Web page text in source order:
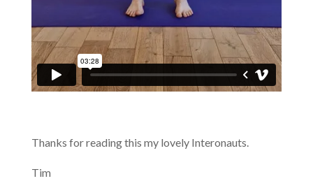
Thanks for reading this my lovely Interonauts.
Tim